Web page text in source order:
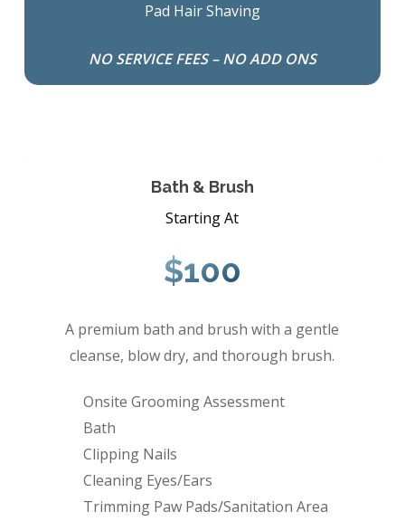
Pad Hair Shaving
NO SERVICE FEES – NO ADD ONS
Bath & Brush
Starting At
$100
A premium bath and brush with a gentle
cleanse, blow dry, and thorough brush.
Onsite Grooming Assessment
Bath
Clipping Nails
Cleaning Eyes/Ears
Trimming Paw Pads/Sanitation Area